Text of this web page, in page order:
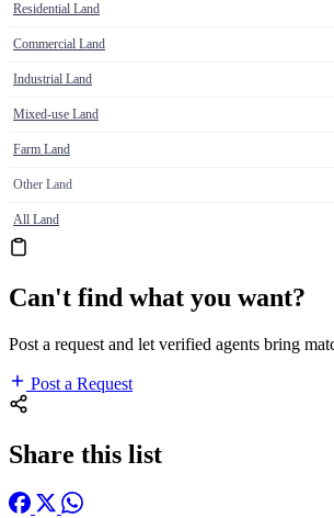
Residential Land
Commercial Land
Industrial Land
Mixed-use Land
Farm Land
Other Land
All Land
Can't find what you want?
Post a request and let verified agents bring
Post a Request
Share this list